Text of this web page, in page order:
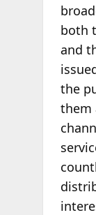
both
and
the
them